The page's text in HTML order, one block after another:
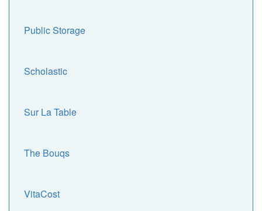
Public Storage
Scholastic
Sur La Table
The Bouqs
VitaCost